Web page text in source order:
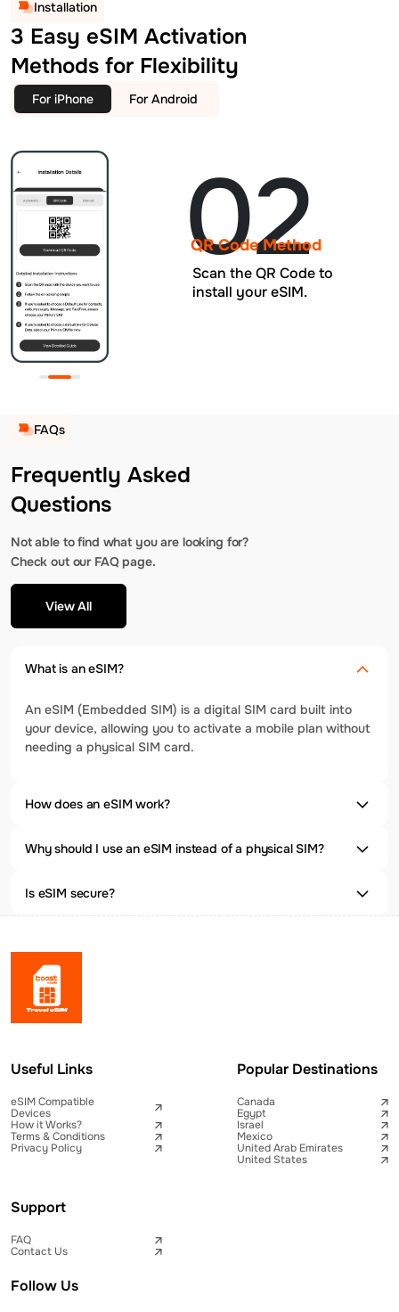
Installation
3 Easy eSIM Activation
Methods for Flexibility
For iPhone For Android
02
QR Code Method
Scan the QR Code to
install your eSIM.
FAQs
Frequently Asked
Questions
Not able to find what you are looking for?
Check out our FAQ page.
View All
What is an eSIM?
An eSIM (Embedded SIM) is a digital SIM card built into
your device, allowing you to activate a mobile plan without
needing a physical SIM card.
How does an eSIM work?
Why should I use an eSIM instead of a physical SIM?
Is eSIM secure?
Useful Links
eSIM Compatible
Devices
How it Works?
Terms & Conditions
Privacy Policy
Popular Destinations
Canada
Egypt
Israel
Mexico
United Arab Emirates
United States
Support
FAQ
Contact Us
Follow Us